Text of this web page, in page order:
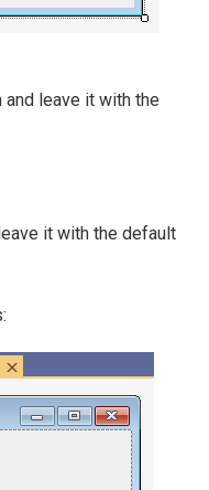
leave it with the
it with the default